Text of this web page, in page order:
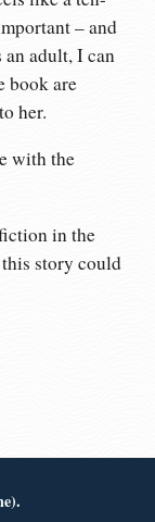
– and
an adult, I can
book are
her.
with the
in the
story could